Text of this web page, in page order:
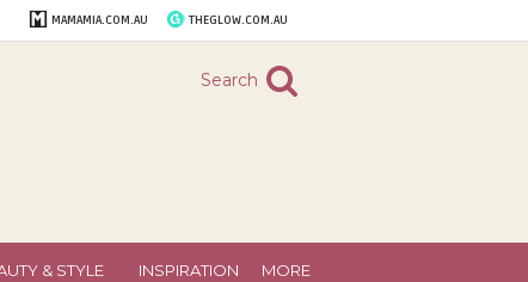
MAMAMIA.COM.AU THEGLOW.COM.AU
Search
& STYLE INSPIRATION MORE